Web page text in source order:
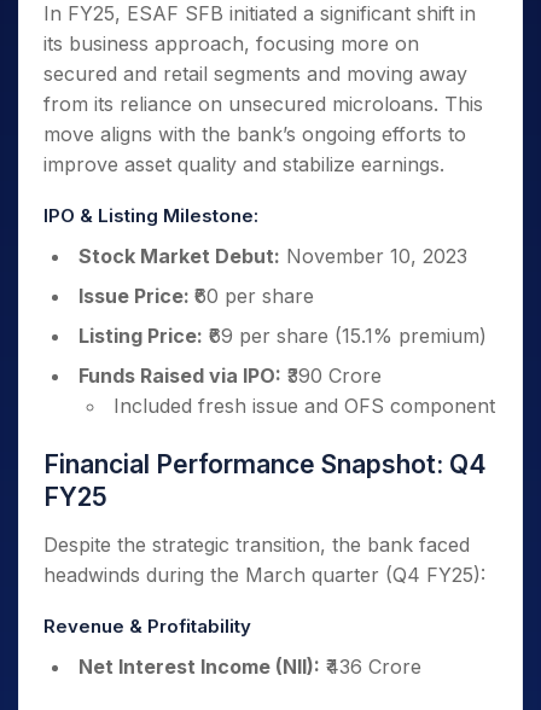
In FY25, ESAF SFB initiated a significant shift in
its business approach, focusing more on
secured and retail segments and moving away
from its reliance on unsecured microloans. This
move aligns with the bank’s ongoing efforts to
improve asset quality and stabilize earnings.
IPO & Listing Milestone:
Stock Market Debut: November 10, 2023
Issue Price: ₹60 per share
Listing Price: ₹69 per share (15.1% premium)
Funds Raised via IPO: ₹390 Crore
Included fresh issue and OFS component
Financial Performance Snapshot: Q4
FY25
Despite the strategic transition, the bank faced
headwinds during the March quarter (Q4 FY25):
Revenue & Profitability
Net Interest Income (NII): ₹436 Crore